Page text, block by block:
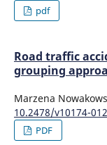
pdf
Road traffic
grouping
Marzena
10.2478/v10174-
PDF